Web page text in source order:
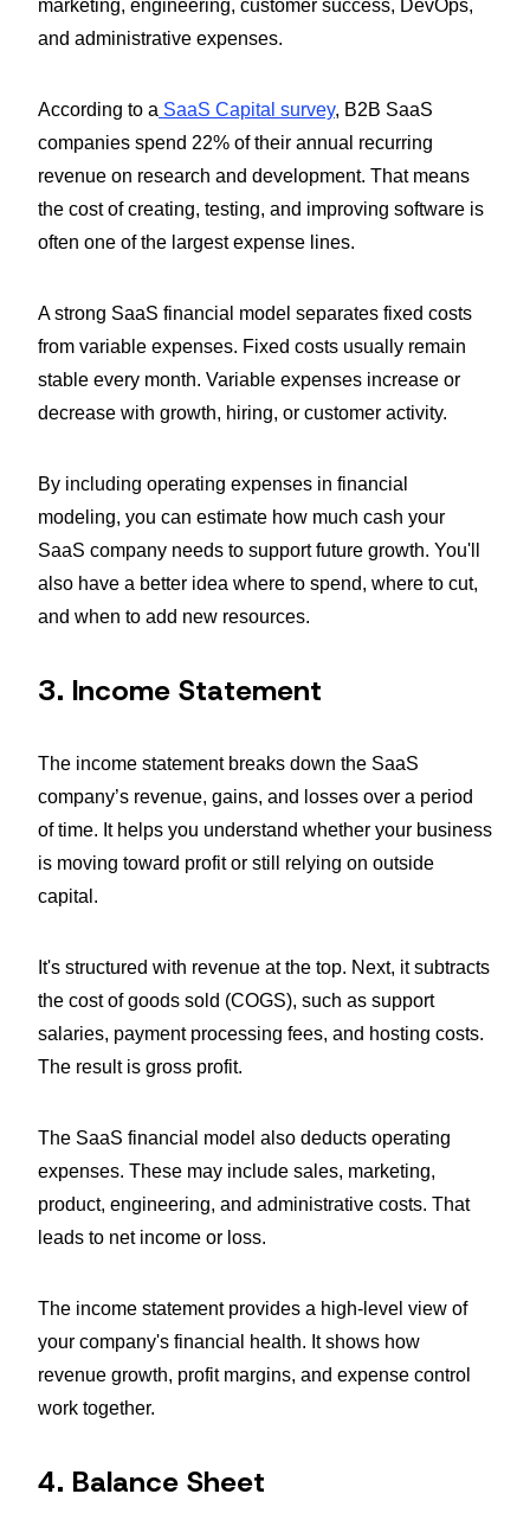
marketing, engineering, customer success, DevOps,
and administrative expenses.
According to a SaaS Capital survey, B2B SaaS
companies spend 22% of their annual recurring
revenue on research and development. That means
the cost of creating, testing, and improving software is
often one of the largest expense lines.
A strong SaaS financial model separates fixed costs
from variable expenses. Fixed costs usually remain
stable every month. Variable expenses increase or
decrease with growth, hiring, or customer activity.
By including operating expenses in financial
modeling, you can estimate how much cash your
SaaS company needs to support future growth. You'll
also have a better idea where to spend, where to cut,
and when to add new resources.
3. Income Statement
The income statement breaks down the SaaS
company’s revenue, gains, and losses over a period
of time. It helps you understand whether your business
is moving toward profit or still relying on outside
capital.
It's structured with revenue at the top. Next, it subtracts
the cost of goods sold (COGS), such as support
salaries, payment processing fees, and hosting costs.
The result is gross profit.
The SaaS financial model also deducts operating
expenses. These may include sales, marketing,
product, engineering, and administrative costs. That
leads to net income or loss.
The income statement provides a high-level view of
your company's financial health. It shows how
revenue growth, profit margins, and expense control
work together.
4. Balance Sheet